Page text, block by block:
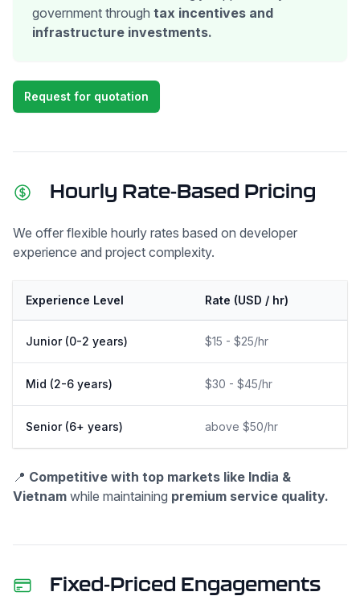
government through tax incentives and
infrastructure investments.
Request for quotation
Hourly Rate-Based Pricing
We offer flexible hourly rates based on developer
experience and project complexity.
Experience Level Rate (USD / hr)
Junior (0-2 years) $15 - $25/hr
Mid (2-6 years) $30 - $45/hr
Senior (6+ years) above $50/hr
📍 Competitive with top markets like India &
Vietnam while maintaining premium service quality.
Fixed-Priced Engagements